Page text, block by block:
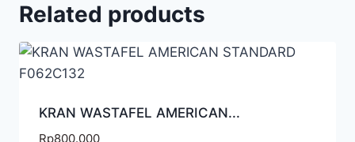
Related products
KRAN WASTAFEL AMERICAN...
Rp800.000